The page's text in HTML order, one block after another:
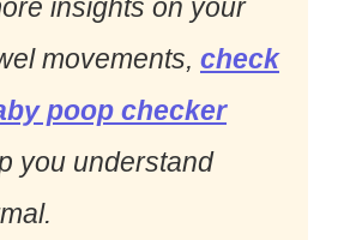
insights on your
movements, check
poop checker
you understand